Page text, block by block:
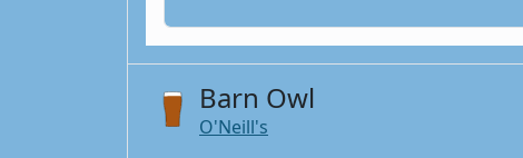
Barn Owl
O'Neill's